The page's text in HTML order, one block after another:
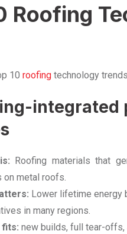
Roofing
10 roofing technology
integrated
Roofing materials that
on metal roofs.
Lower lifetime energy
in many regions.
fits: new builds, full tear-